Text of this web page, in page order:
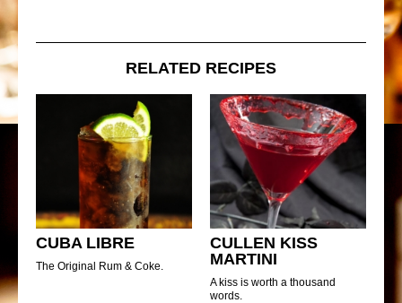
RELATED RECIPES
CUBA LIBRE
The Original Rum & Coke.
CULLEN KISS
MARTINI
A kiss is worth a thousand
words.